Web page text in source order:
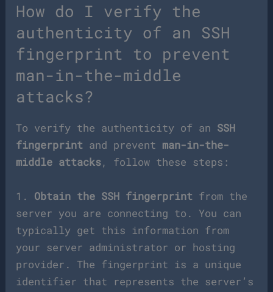
How do I verify the
authenticity of an SSH
fingerprint to prevent
man-in-the-middle
attacks?
To verify the authenticity of an SSH
fingerprint and prevent man-in-the-
middle attacks, follow these steps:
1. Obtain the SSH fingerprint from the
server you are connecting to. You can
typically get this information from
your server administrator or hosting
provider. The fingerprint is a unique
identifier that represents the server’s